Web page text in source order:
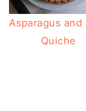
Asparagus and
Quiche